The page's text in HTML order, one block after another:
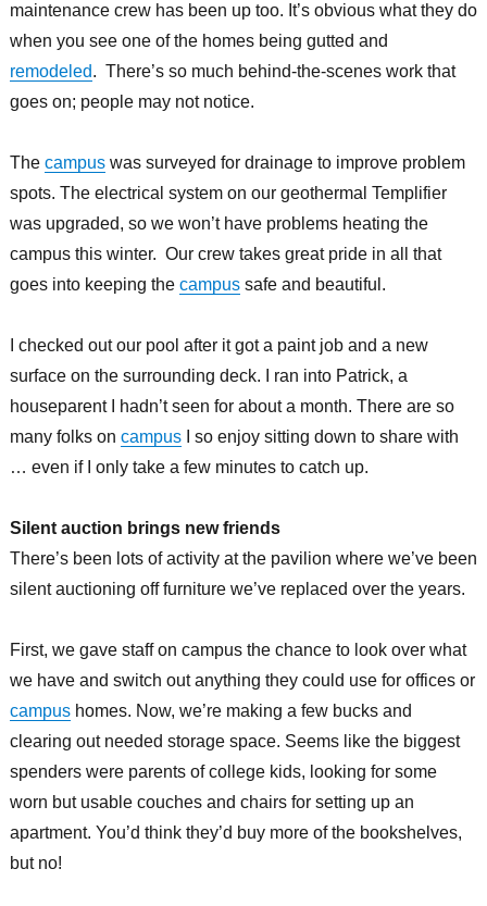
maintenance crew has been up too. It’s obvious what they do
when you see one of the homes being gutted and
remodeled. There’s so much behind-the-scenes work that
goes on; people may not notice.
The campuswas surveyed for drainage to improve problem
spots. The electrical system on our geothermal Templifier
was upgraded, so we won’t have problems heating the
campus this winter. Our crew takes great pride in all that
goes into keeping the campussafe and beautiful.
I checked out our pool after it got a paint job and a new
surface on the surrounding deck. I ran into Patrick, a
houseparent I hadn’t seen for about a month. There are so
many folks on campusI so enjoy sitting down to share with
… even if I only take a few minutes to catch up.
Silent auction brings new friends
There’s been lots of activity at the pavilion where we’ve been
silent auctioning off furniture we’ve replaced over the years.
First, we gave staff on campus the chance to look over what
we have and switch out anything they could use for offices or
campushomes. Now, we’re making a few bucks and
clearing out needed storage space. Seems like the biggest
spenders were parents of college kids, looking for some
worn but usable couches and chairs for setting up an
apartment. You’d think they’d buy more of the bookshelves,
but no!